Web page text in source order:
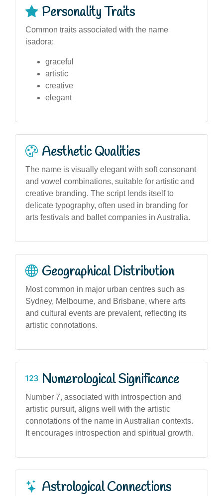
Personality Traits
Common traits associated with the name
isadora:
graceful
artistic
creative
elegant
Aesthetic Qualities
The name is visually elegant with soft consonant
and vowel combinations, suitable for artistic and
creative branding. The script lends itself to
delicate typography, often used in branding for
arts festivals and ballet companies in Australia.
Geographical Distribution
Most common in major urban centres such as
Sydney, Melbourne, and Brisbane, where arts
and cultural events are prevalent, reflecting its
artistic connotations.
Numerological Significance
Number 7, associated with introspection and
artistic pursuit, aligns well with the artistic
connotations of the name in Australian contexts.
It encourages introspection and spiritual growth.
Astrological Connections